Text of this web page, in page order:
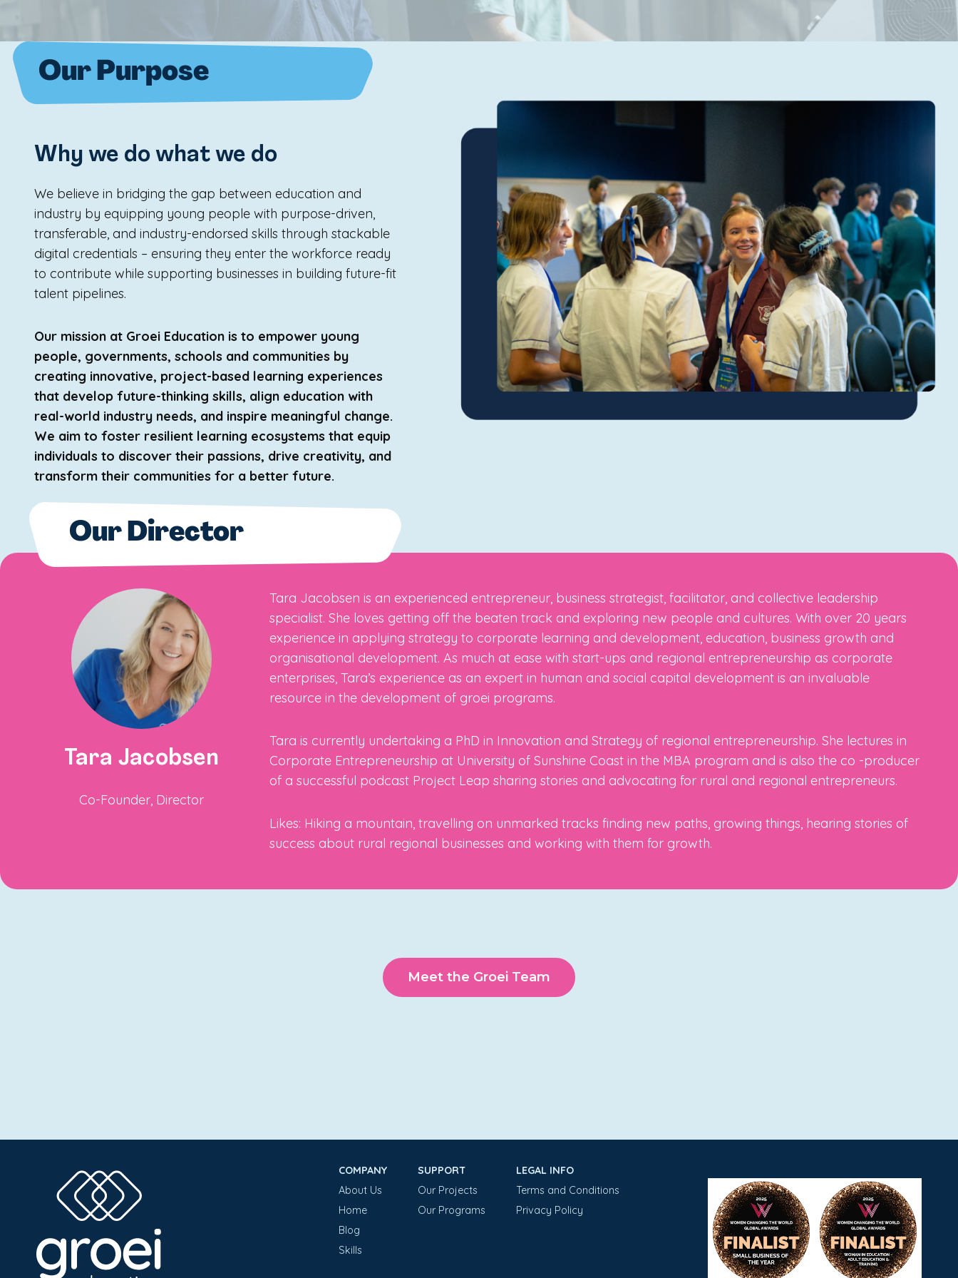
Our Purpose
Why we do what we do
We believe in bridging the gap between education and
industry by equipping young people with purpose-driven,
transferable, and industry-endorsed skills through stackable
digital credentials – ensuring they enter the workforce ready
to contribute while supporting businesses in building future-fit
talent pipelines.
Our mission at Groei Education is to empower young
people, governments, schools and communities by
creating innovative, project-based learning experiences
that develop future-thinking skills, align education with
real-world industry needs, and inspire meaningful change.
We aim to foster resilient learning ecosystems that equip
individuals to discover their passions, drive creativity, and
transform their communities for a better future.
Our Director
Tara Jacobsen
Co-Founder, Director
Tara Jacobsen is an experienced entrepreneur, business strategist, facilitator, and collective leadership
specialist. She loves getting off the beaten track and exploring new people and cultures. With over 20 years
experience in applying strategy to corporate learning and development, education, business growth and
organisational development. As much at ease with start-ups and regional entrepreneurship as corporate
enterprises, Tara’s experience as an expert in human and social capital development is an invaluable
resource in the development of groei programs.
Tara is currently undertaking a PhD in Innovation and Strategy of regional entrepreneurship. She lectures in
Corporate Entrepreneurship at University of Sunshine Coast in the MBA program and is also the co -producer
of a successful podcast Project Leap sharing stories and advocating for rural and regional entrepreneurs.
Likes: Hiking a mountain, travelling on unmarked tracks finding new paths, growing things, hearing stories of
success about rural regional businesses and working with them for growth.
Meet the Groei Team
COMPANY
About Us
Home
Blog
Skills
SUPPORT
Our Projects
Our Programs
LEGAL INFO
Terms and Conditions
Privacy Policy